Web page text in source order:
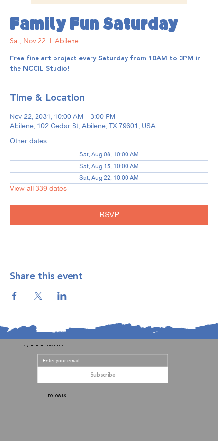
Family Fun Saturday
Sat, Nov 22
  |
Abilene
Free fine art project every Saturday from 10AM to 3PM in
the NCCIL Studio!
Time & Location
Nov 22, 2031, 10:00 AM – 3:00 PM
Abilene, 102 Cedar St, Abilene, TX 79601, USA
Other dates
Sat, Aug 08, 10:00 AM
Sat, Aug 15, 10:00 AM
Sat, Aug 22, 10:00 AM
View all 339 dates
RSVP
Share this event
Sign up for our newsletter!
Subscribe
FOLLOW US